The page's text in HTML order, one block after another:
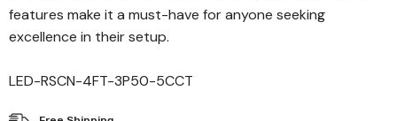
features make it a must-have for anyone seeking
excellence in their setup.
LED-RSCN-4FT-3P50-5CCT